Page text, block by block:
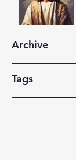
Archive
Tags